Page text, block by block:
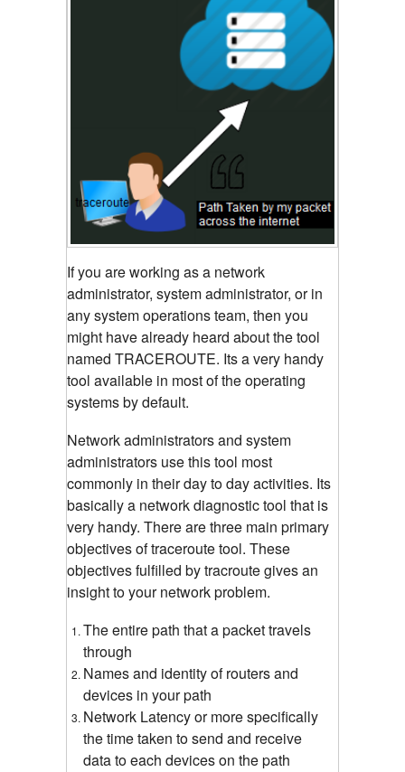
If you are working as a network
administrator, system administrator, or in
any system operations team, then you
might have already heard about the tool
named TRACEROUTE. Its a very handy
tool available in most of the operating
systems by default.
Network administrators and system
administrators use this tool most
commonly in their day to day activities. Its
basically a network diagnostic tool that is
very handy. There are three main primary
objectives of traceroute tool. These
objectives fulfilled by tracroute gives an
insight to your network problem.
The entire path that a packet travels
through
Names and identity of routers and
devices in your path
Network Latency or more specifically
the time taken to send and receive
data to each devices on the path